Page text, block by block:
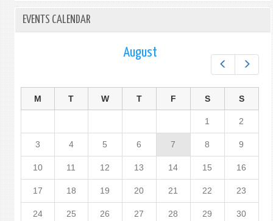
Unies
EVENTS CALENDAR
August
M T W T F S S
1 2
3 4 5 6 7 8 9
10 11 12 13 14 15 16
17 18 19 20 21 22 23
24 25 26 27 28 29 30